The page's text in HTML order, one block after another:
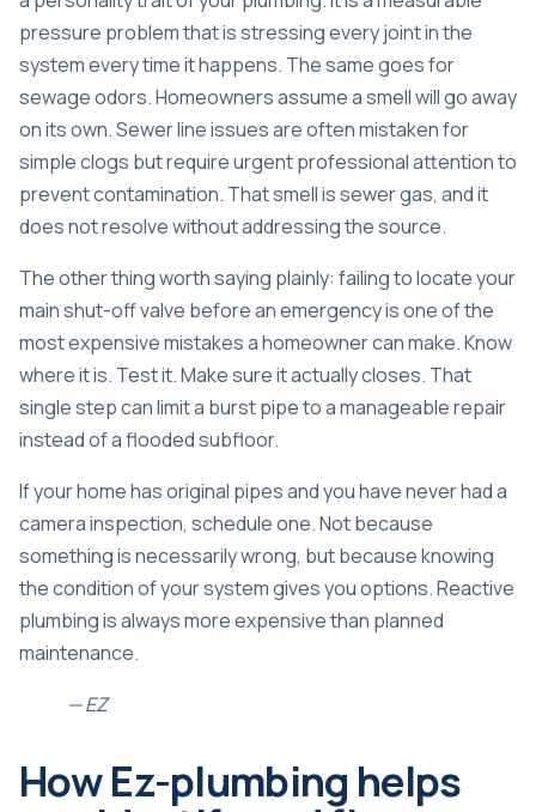
pressure problem that is stressing every joint in the
system every time it happens. The same goes for
sewage odors. Homeowners assume a smell will go away
on its own. Sewer line issues are often mistaken for
simple clogs but require urgent professional attention to
prevent contamination. That smell is sewer gas, and it
does not resolve without addressing the source.
The other thing worth saying plainly: failing to locate your
main shut-off valve before an emergency is one of the
most expensive mistakes a homeowner can make. Know
where it is. Test it. Make sure it actually closes. That
single step can limit a burst pipe to a manageable repair
instead of a flooded subfloor.
If your home has original pipes and you have never had a
camera inspection, schedule one. Not because
something is necessarily wrong, but because knowing
the condition of your system gives you options. Reactive
plumbing is always more expensive than planned
maintenance.
— EZ
How Ez-plumbing helps